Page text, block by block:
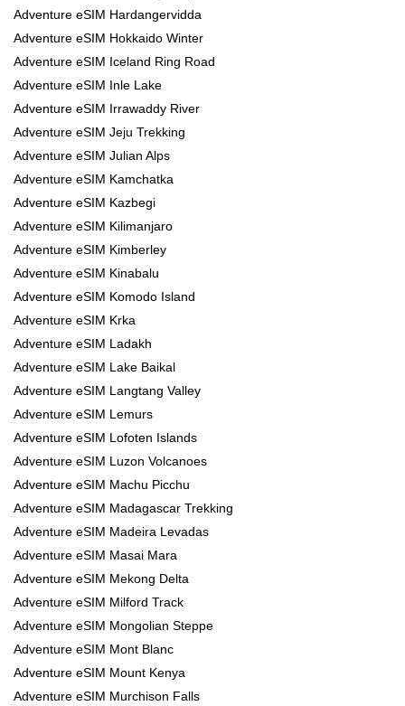
Adventure eSIM Hardangervidda
Adventure eSIM Hokkaido Winter
Adventure eSIM Iceland Ring Road
Adventure eSIM Inle Lake
Adventure eSIM Irrawaddy River
Adventure eSIM Jeju Trekking
Adventure eSIM Julian Alps
Adventure eSIM Kamchatka
Adventure eSIM Kazbegi
Adventure eSIM Kilimanjaro
Adventure eSIM Kimberley
Adventure eSIM Kinabalu
Adventure eSIM Komodo Island
Adventure eSIM Krka
Adventure eSIM Ladakh
Adventure eSIM Lake Baikal
Adventure eSIM Langtang Valley
Adventure eSIM Lemurs
Adventure eSIM Lofoten Islands
Adventure eSIM Luzon Volcanoes
Adventure eSIM Machu Picchu
Adventure eSIM Madagascar Trekking
Adventure eSIM Madeira Levadas
Adventure eSIM Masai Mara
Adventure eSIM Mekong Delta
Adventure eSIM Milford Track
Adventure eSIM Mongolian Steppe
Adventure eSIM Mont Blanc
Adventure eSIM Mount Kenya
Adventure eSIM Murchison Falls